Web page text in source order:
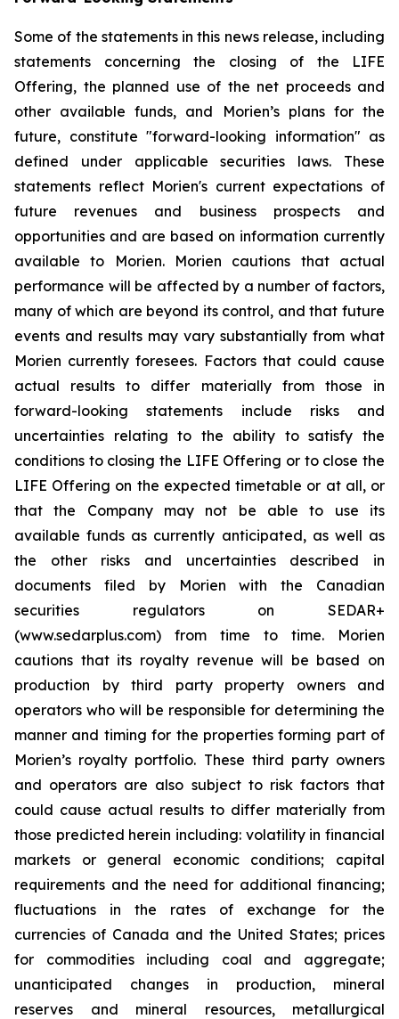
Some of the statements in this news release, including
statements concerning the closing of the LIFE
Offering, the planned use of the net proceeds and
other available funds, and Morien’s plans for the
future, constitute "forward-looking information" as
defined under applicable securities laws. These
statements reflect Morien's current expectations of
future revenues and business prospects and
opportunities and are based on information currently
available to Morien. Morien cautions that actual
performance will be affected by a number of factors,
many of which are beyond its control, and that future
events and results may vary substantially from what
Morien currently foresees. Factors that could cause
actual results to differ materially from those in
forward-looking statements include risks and
uncertainties relating to the ability to satisfy the
conditions to closing the LIFE Offering or to close the
LIFE Offering on the expected timetable or at all, or
that the Company may not be able to use its
available funds as currently anticipated, as well as
the other risks and uncertainties described in
documents filed by Morien with the Canadian
securities regulators on SEDAR+
(www.sedarplus.com) from time to time. Morien
cautions that its royalty revenue will be based on
production by third party property owners and
operators who will be responsible for determining the
manner and timing for the properties forming part of
Morien’s royalty portfolio. These third party owners
and operators are also subject to risk factors that
could cause actual results to differ materially from
those predicted herein including: volatility in financial
markets or general economic conditions; capital
requirements and the need for additional financing;
fluctuations in the rates of exchange for the
currencies of Canada and the United States; prices
for commodities including coal and aggregate;
unanticipated changes in production, mineral
reserves and mineral resources, metallurgical